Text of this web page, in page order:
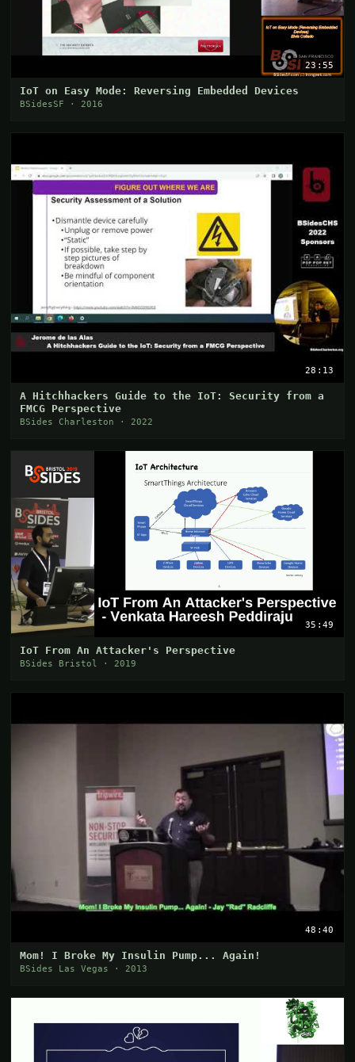
23:55
IoT on Easy Mode: Reversing Embedded Devices
BSidesSF · 2016
28:13
A Hitchhackers Guide to the IoT: Security from a
FMCG Perspective
BSides Charleston · 2022
35:49
IoT From An Attacker's Perspective
BSides Bristol · 2019
48:40
Mom! I Broke My Insulin Pump... Again!
BSides Las Vegas · 2013